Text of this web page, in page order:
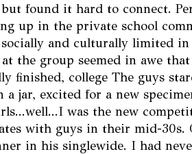
found it hard to connect.
up in the private school
and culturally limited in
the group seemed in awe
finished, college The guys
a jar, excited for a new
was the new
with guys in their mid-30s.
in his singlewide. I had